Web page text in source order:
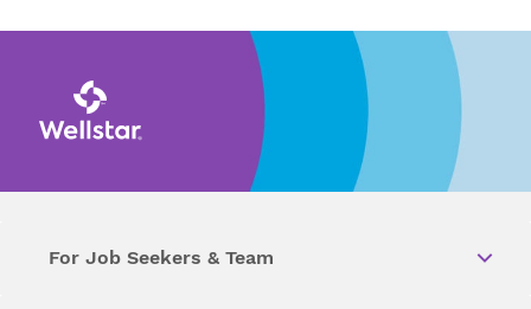
For Job Seekers & Team